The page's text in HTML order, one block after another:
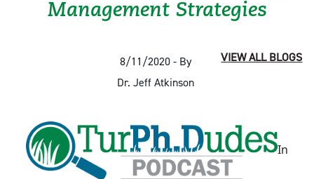
Management Strategies
8/11/2020 - By
Dr. Jeff Atkinson
VIEW ALL BLOGS
In